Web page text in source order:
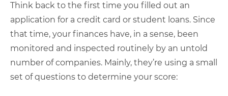
Think back to the first time you filled out an
application for a credit card or student loans. Since
that time, your finances have, in a sense, been
monitored and inspected routinely by an untold
number of companies. Mainly, they’re using a small
set of questions to determine your score: